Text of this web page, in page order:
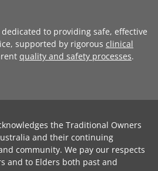
to providing safe, effective
supported by rigorous clinical
quality and safety processes.
the Traditional Owners
and their continuing
community. We pay our respects
and to Elders both past and